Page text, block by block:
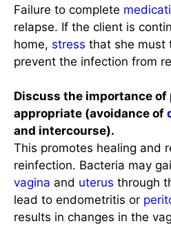
Failure to complete
relapse. If the client is
home, stress that she must
prevent the infection from
Discuss the importance of
appropriate (avoidance of
and intercourse).
This promotes healing and
reinfection. Bacteria may
vagina and uterus through
lead to endometritis or
results in changes in the